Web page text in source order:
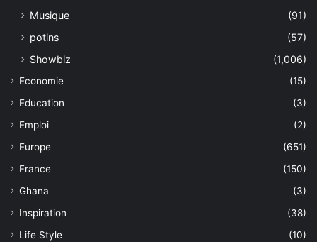
Musique
(91)
potins
(57)
Showbiz
(1,006)
Economie
(15)
Education
(3)
Emploi
(2)
Europe
(651)
France
(150)
Ghana
(3)
Inspiration
(38)
Life Style
(10)